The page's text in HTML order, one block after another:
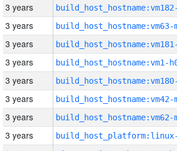
3 years
3 years build_host_hostname:vm63-
3 years
3 years build_host_hostname:vm1-
3 years
3 years build_host_hostname:vm42-
3 years build_host_hostname:vm62-
3 years